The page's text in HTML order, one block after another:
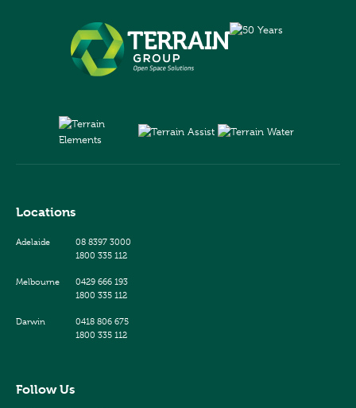
Locations
Adelaide
08 8397 3000
1800 335 112
Melbourne
0429 666 193
1800 335 112
Darwin
0418 806 675
1800 335 112
Follow Us